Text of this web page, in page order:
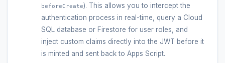
beforeCreate). This allows you to intercept the
authentication process in real-time, query a Cloud
SQL database or Firestore for user roles, and
inject custom claims directly into the JWT before it
is minted and sent back to Apps Script.